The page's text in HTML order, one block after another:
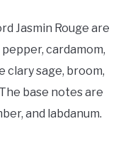
Jasmin Rouge are
cardamom,
clary sage, broom,
base notes are
and labdanum.